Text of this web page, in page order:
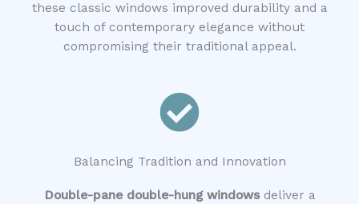
these classic windows improved durability and a
touch of contemporary elegance without
compromising their traditional appeal.
Balancing Tradition and Innovation
Double-pane double-hung windowsdeliver a